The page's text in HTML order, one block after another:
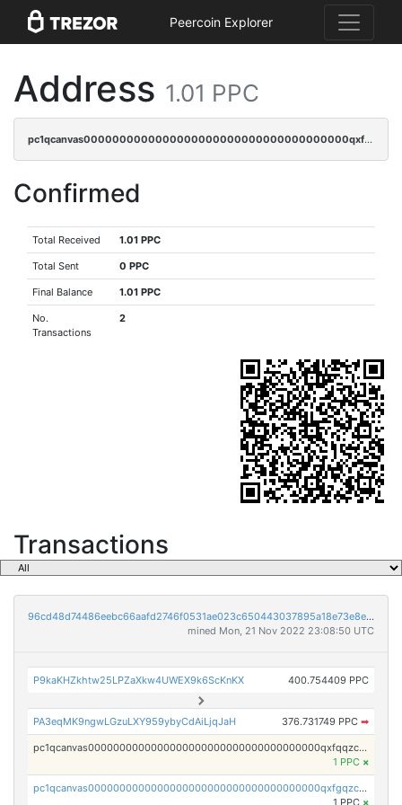
Peercoin Explorer
Address 1.01 PPC
pc1qcanvas0000000000000000000000000000000000000qxfqqzczsxjyury
Confirmed
Total Received 1.01 PPC
Total Sent 0 PPC
Final Balance 1.01 PPC
No.
Transactions
2
Transactions
96cd48d74486eebc66aafd2746f0531ae023c650443037895a18e73e8ed2f212
mined Mon, 21 Nov 2022 23:08:50 UTC
P9kaKHZkhtw25LPZaXkw4UWEX9k6ScKnKX 400.754409 PPC
PA3eqMK9ngwLGzuLXY959ybyCdAiLjqJaH 376.731749 PPC ➡
pc1qcanvas0000000000000000000000000000000000000qxfqqzczsxjyury
1 PPC ×
pc1qcanvas0000000000000000000000000000000000000qxfgqzczsdfdygt
1 PPC ×